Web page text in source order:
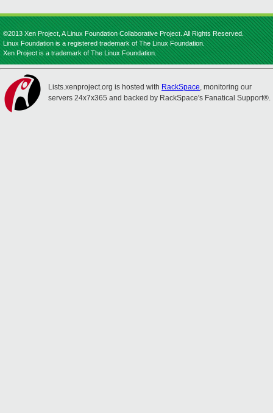
©2013 Xen Project, A Linux Foundation Collaborative Project. All Rights Reserved.
Linux Foundation is a registered trademark of The Linux Foundation.
Xen Project is a trademark of The Linux Foundation.
Lists.xenproject.org is hosted with RackSpace, monitoring our
servers 24x7x365 and backed by RackSpace's Fanatical Support®.